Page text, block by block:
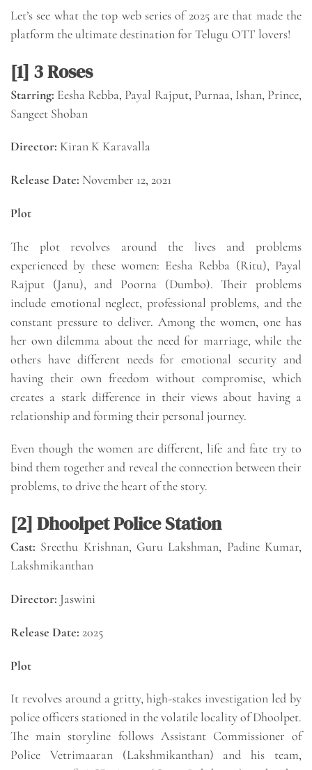
Let’s see what the top web series of 2025 are that made the
platform the ultimate destination for Telugu OTT lovers!
[1] 3 Roses
Starring: Eesha Rebba, Payal Rajput, Purnaa, Ishan, Prince,
Sangeet Shoban
Director: Kiran K Karavalla
Release Date: November 12, 2021
Plot
The plot revolves around the lives and problems
experienced by these women: Eesha Rebba (Ritu), Payal
Rajput (Janu), and Poorna (Dumbo). Their problems
include emotional neglect, professional problems, and the
constant pressure to deliver. Among the women, one has
her own dilemma about the need for marriage, while the
others have different needs for emotional security and
having their own freedom without compromise, which
creates a stark difference in their views about having a
relationship and forming their personal journey.
Even though the women are different, life and fate try to
bind them together and reveal the connection between their
problems, to drive the heart of the story.
[2] Dhoolpet Police Station
Cast: Sreethu Krishnan, Guru Lakshman, Padine Kumar,
Lakshmikanthan
Director: Jaswini
Release Date: 2025
Plot
It revolves around a gritty, high-stakes investigation led by
police officers stationed in the volatile locality of Dhoolpet.
The main storyline follows Assistant Commissioner of
Police Vetrimaaran (Lakshmikanthan) and his team,